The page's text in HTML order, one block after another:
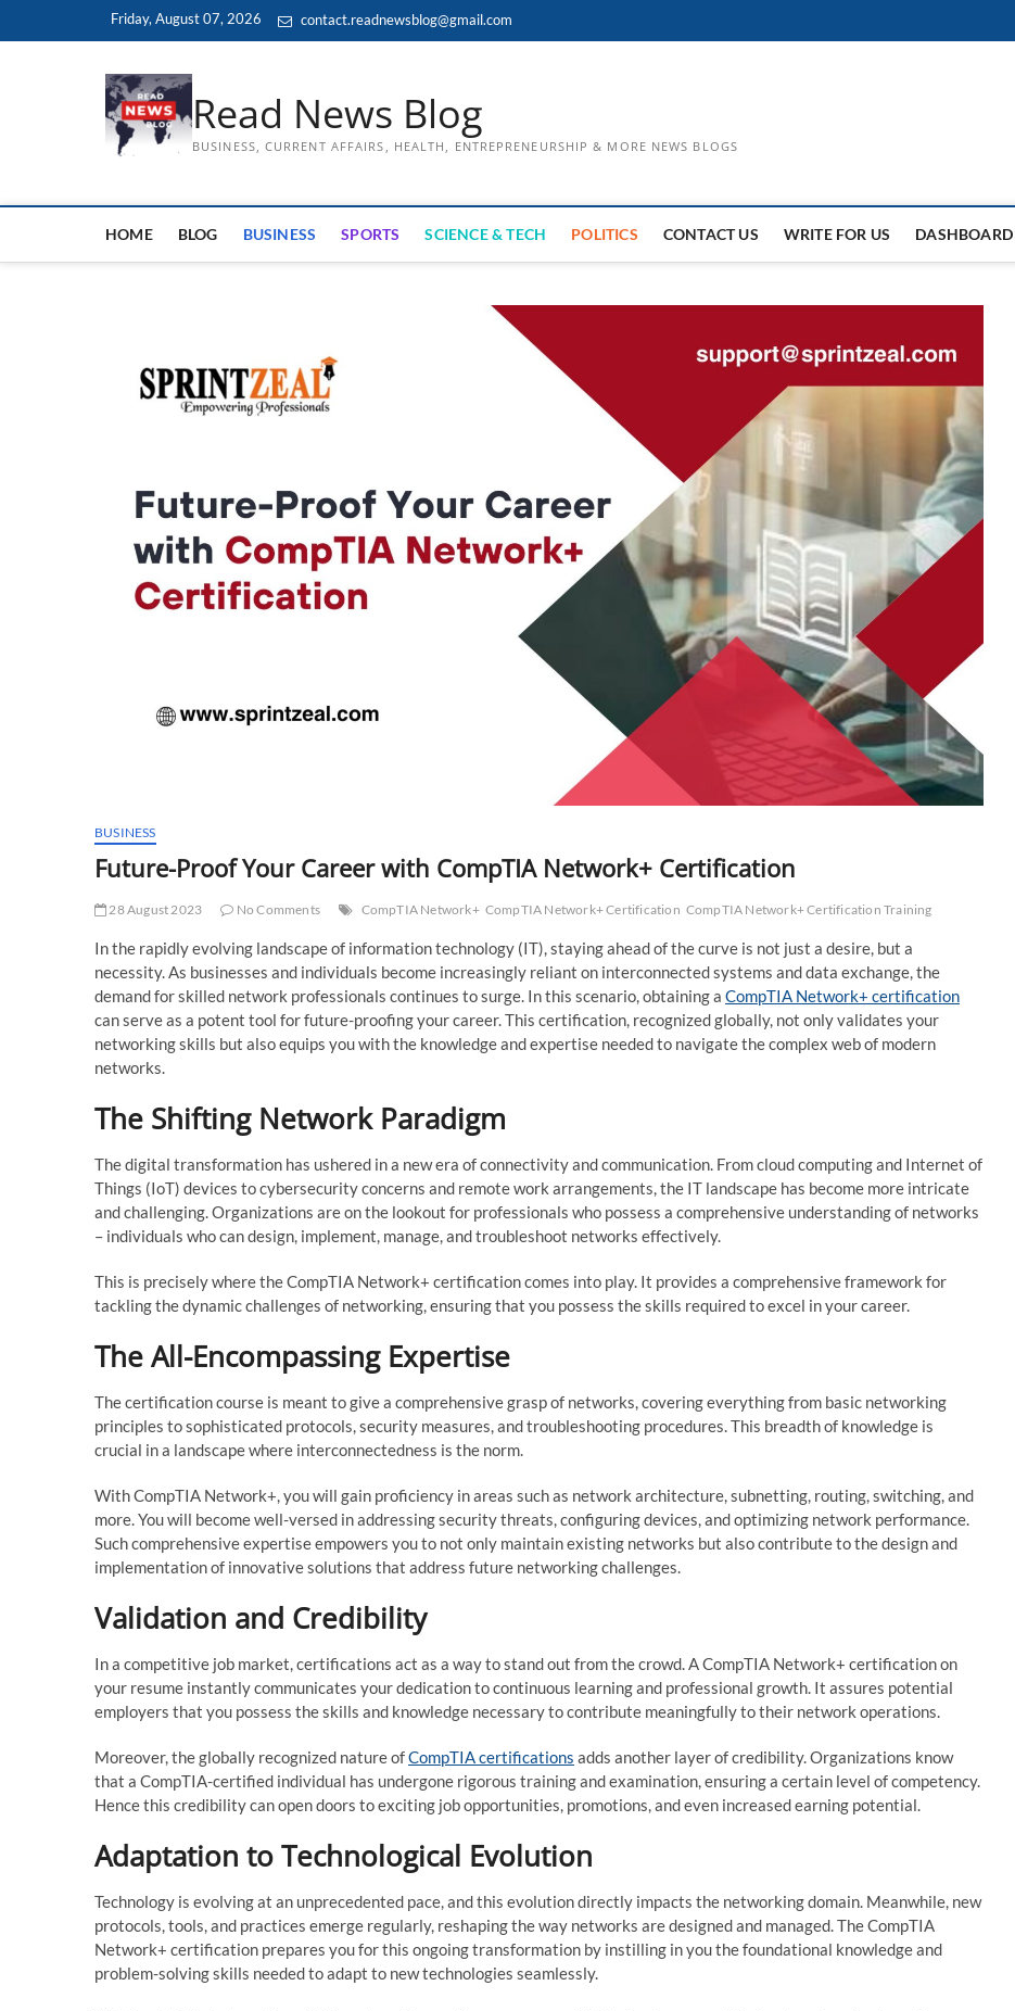
Friday, August 07, 2026 contact.readnewsblog@gmail.com
Read News Blog
BUSINESS, CURRENT AFFAIRS, HEALTH, ENTREPRENEURSHIP & MORE NEWS BLOGS
HOME BLOG BUSINESS SPORTS SCIENCE & TECH POLITICS CONTACT US WRITE FOR US DASHBOARD
BUSINESS
Future-Proof Your Career with CompTIA Network+ Certification
28 August 2023 No Comments CompTIA Network+ CompTIA Network+ Certification CompTIA Network+ Certification Training
In the rapidly evolving landscape of information technology (IT), staying ahead of the curve is not just a desire, but a
necessity. As businesses and individuals become increasingly reliant on interconnected systems and data exchange, the
demand for skilled network professionals continues to surge. In this scenario, obtaining a CompTIA Network+ certification
can serve as a potent tool for future-proofing your career. This certification, recognized globally, not only validates your
networking skills but also equips you with the knowledge and expertise needed to navigate the complex web of modern
networks.
The Shifting Network Paradigm
The digital transformation has ushered in a new era of connectivity and communication. From cloud computing and Internet of
Things (IoT) devices to cybersecurity concerns and remote work arrangements, the IT landscape has become more intricate
and challenging. Organizations are on the lookout for professionals who possess a comprehensive understanding of networks
– individuals who can design, implement, manage, and troubleshoot networks effectively.
This is precisely where the CompTIA Network+ certification comes into play. It provides a comprehensive framework for
tackling the dynamic challenges of networking, ensuring that you possess the skills required to excel in your career.
The All-Encompassing Expertise
The certification course is meant to give a comprehensive grasp of networks, covering everything from basic networking
principles to sophisticated protocols, security measures, and troubleshooting procedures. This breadth of knowledge is
crucial in a landscape where interconnectedness is the norm.
With CompTIA Network+, you will gain proficiency in areas such as network architecture, subnetting, routing, switching, and
more. You will become well-versed in addressing security threats, configuring devices, and optimizing network performance.
Such comprehensive expertise empowers you to not only maintain existing networks but also contribute to the design and
implementation of innovative solutions that address future networking challenges.
Validation and Credibility
In a competitive job market, certifications act as a way to stand out from the crowd. A CompTIA Network+ certification on
your resume instantly communicates your dedication to continuous learning and professional growth. It assures potential
employers that you possess the skills and knowledge necessary to contribute meaningfully to their network operations.
Moreover, the globally recognized nature ofCompTIA certifications adds another layer of credibility. Organizations know
that a CompTIA-certified individual has undergone rigorous training and examination, ensuring a certain level of competency.
Hence this credibility can open doors to exciting job opportunities, promotions, and even increased earning potential.
Adaptation to Technological Evolution
Technology is evolving at an unprecedented pace, and this evolution directly impacts the networking domain. Meanwhile, new
protocols, tools, and practices emerge regularly, reshaping the way networks are designed and managed. The CompTIA
Network+ certification prepares you for this ongoing transformation by instilling in you the foundational knowledge and
problem-solving skills needed to adapt to new technologies seamlessly.